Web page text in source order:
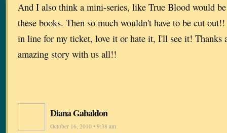
And I also think a mini-series, like True Blood would
these books. Then so much wouldn't have to be cut
in line for my ticket, love it or hate it, I'll see it! Thanks
amazing story with us all!!
Diana Gabaldon
October 16, 2010 • 9:38 am